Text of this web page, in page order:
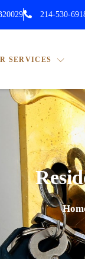
214-530-
SERVICES